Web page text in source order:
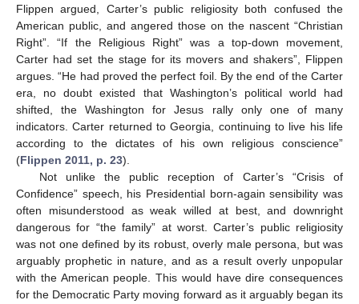
Flippen argued, Carter’s public religiosity both confused the
American public, and angered those on the nascent “Christian
Right”. “If the Religious Right” was a top-down movement,
Carter had set the stage for its movers and shakers”, Flippen
argues. “He had proved the perfect foil. By the end of the Carter
era, no doubt existed that Washington’s political world had
shifted, the Washington for Jesus rally only one of many
indicators. Carter returned to Georgia, continuing to live his life
according to the dictates of his own religious conscience”
(Flippen 2011, p. 23).
Not unlike the public reception of Carter’s “Crisis of
Confidence” speech, his Presidential born-again sensibility was
often misunderstood as weak willed at best, and downright
dangerous for “the family” at worst. Carter’s public religiosity
was not one defined by its robust, overly male persona, but was
arguably prophetic in nature, and as a result overly unpopular
with the American people. This would have dire consequences
for the Democratic Party moving forward as it arguably began its